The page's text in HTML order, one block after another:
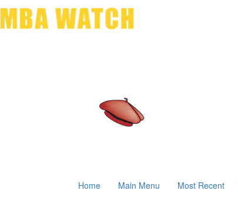
Home Main Menu Most Recent